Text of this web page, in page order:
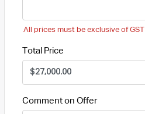
All prices must be exclusive of GST
Total Price
Comment on Offer